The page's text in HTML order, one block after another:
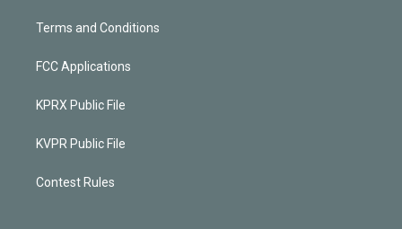
Terms and Conditions
FCC Applications
KPRX Public File
KVPR Public File
Contest Rules